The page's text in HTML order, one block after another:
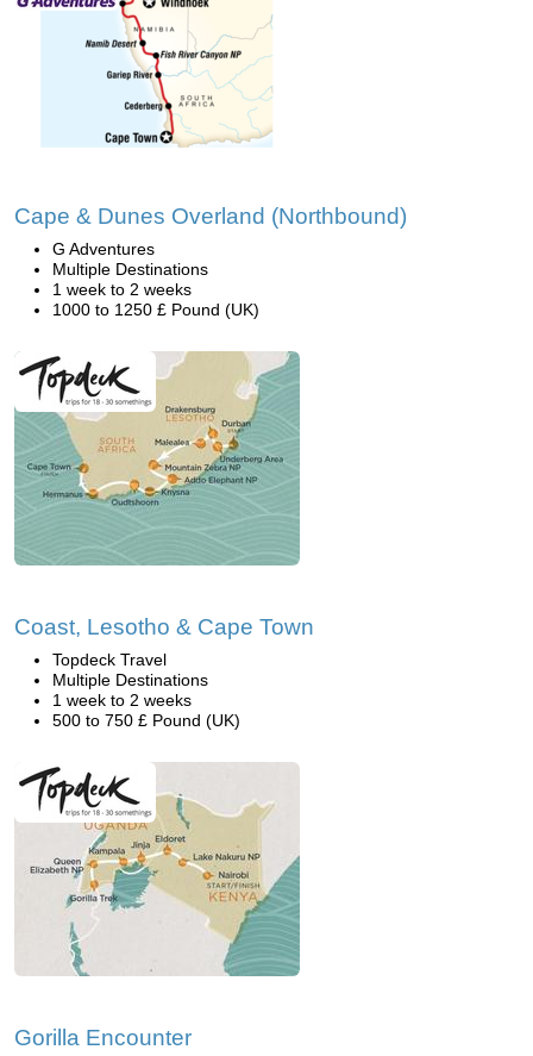
Cape & Dunes Overland (Northbound)
G Adventures
Multiple Destinations
1 week to 2 weeks
1000 to 1250 £ Pound (UK)
Coast, Lesotho & Cape Town
Topdeck Travel
Multiple Destinations
1 week to 2 weeks
500 to 750 £ Pound (UK)
Gorilla Encounter